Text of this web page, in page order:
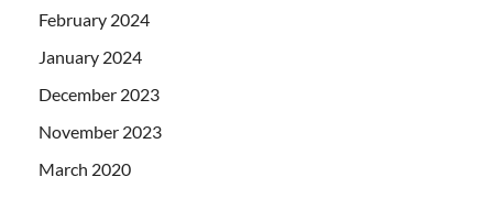
February 2024
January 2024
December 2023
November 2023
March 2020